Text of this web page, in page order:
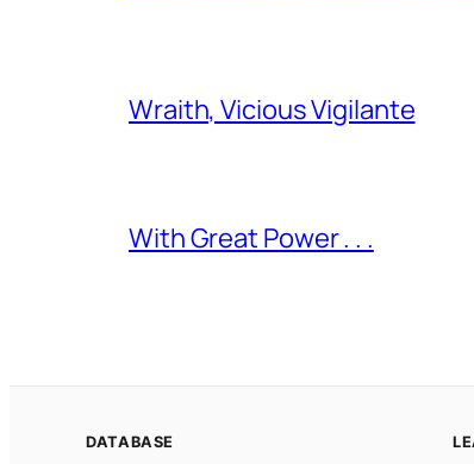
Wraith, Vicious Vigilante
With Great Power . . .
DATABASE